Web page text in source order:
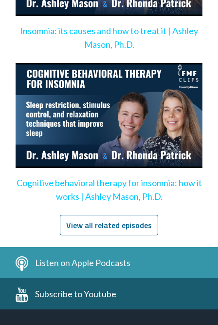
Insomnia: its causes and how to treat it | Ashley
Mason, Ph.D.
Cognitive behavioral therapy for insomnia: how it
works | Ashley Mason, Ph.D.
View all related episodes
Listen on Apple Podcasts
Subscribe to Youtube